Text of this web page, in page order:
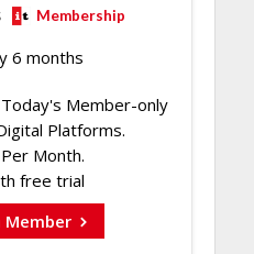
Membership
6 months
Member-only
Platforms.
Month.
free trial
Member